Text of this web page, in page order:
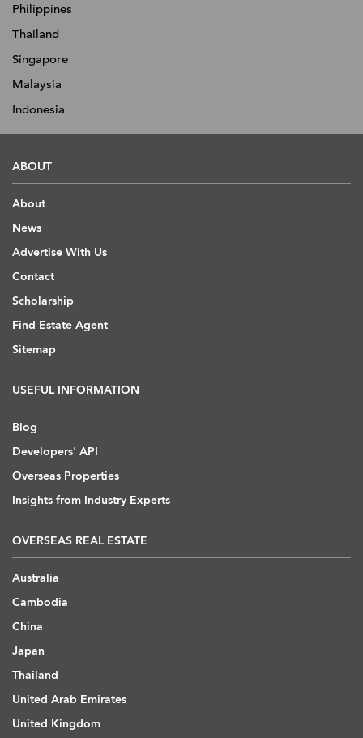
Philippines
Thailand
Singapore
Malaysia
Indonesia
ABOUT
About
News
Advertise With Us
Contact
Scholarship
Find Estate Agent
Sitemap
USEFUL INFORMATION
Blog
Developers' API
Overseas Properties
Insights from Industry Experts
OVERSEAS REAL ESTATE
Australia
Cambodia
China
Japan
Thailand
United Arab Emirates
United Kingdom